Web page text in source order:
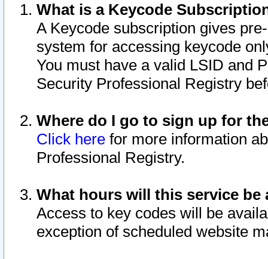
What is a Keycode
A Keycode subscription gives
system for accessing keycode
You must have a valid LSID and
Security Professional Registry
Where do I go to sign up for
Click here for more information
Professional Registry.
What hours will this service be
Access to key codes will be
exception of scheduled website